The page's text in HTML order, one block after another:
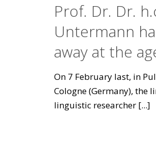
Prof. Dr. Dr.
Untermann
away at the
On 7 February last, in
Cologne (Germany), the
linguistic researcher[...]